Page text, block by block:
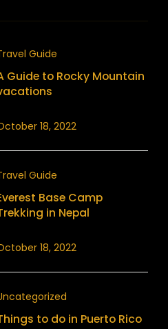
Guide
Guide to Rocky Mountain
18, 2022
Guide
Base Camp
in Nepal
18, 2022
to do in Puerto Rico